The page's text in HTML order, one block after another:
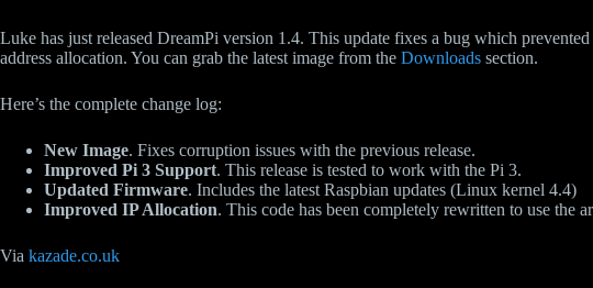
Luke has just released DreamPi version 1.4. This update fixes a bug which
address allocation. You can grab the latest image from the Downloads section.
Here’s the complete change log:
New Image. Fixes corruption issues with the previous release.
Improved Pi 3 Support. This release is tested to work with the Pi 3.
Updated Firmware. Includes the latest Raspbian updates (Linux kernel 4.4)
Improved IP Allocation. This code has been completely rewritten to use the
Via kazade.co.uk